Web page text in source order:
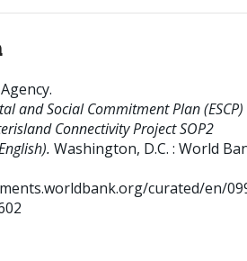
.
and Social Commitment Plan (ESCP)
Connectivity Project SOP2
Washington, D.C. : World
curated/en/